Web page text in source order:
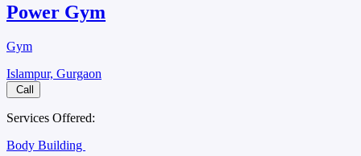
Power Gym
Gym
Islampur, Gurgaon
Call
Services Offered:
Body Building